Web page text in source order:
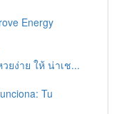
Energy
ยง่าย ให้ น่าเช...
Tu